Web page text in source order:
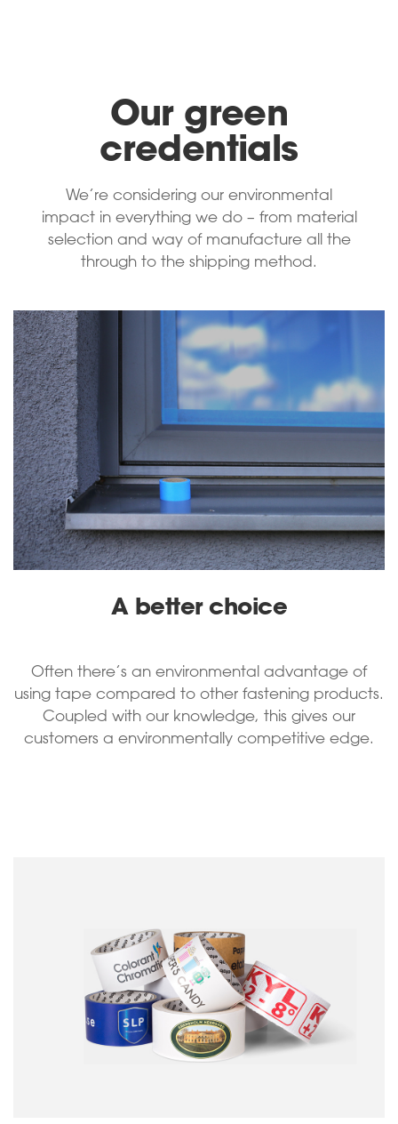
Our green
credentials
We’re considering our environmental
impact in everything we do – from material
selection and way of manufacture all the
through to the shipping method.
A better choice
Often there’s an environmental advantage of
using tape compared to other fastening products.
Coupled with our knowledge, this gives our
customers a environmentally competitive edge.